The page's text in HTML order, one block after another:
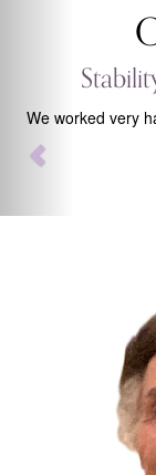
We worked very